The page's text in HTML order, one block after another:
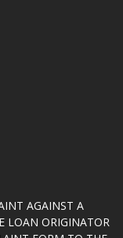
AGAINST A
LOAN ORIGINATOR